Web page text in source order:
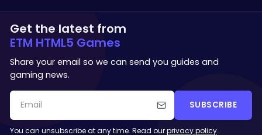
Get the latest from
ETM HTML5 Games
Share your email so we can send you guides and
gaming news.
SUBSCRIBE
You can unsubscribe at any time. Read ourprivacy policy.